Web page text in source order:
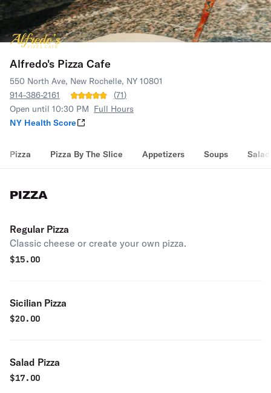
Alfredo's Pizza Cafe
550 North Ave, New Rochelle, NY 10801
914-386-2161
(71)
Open until 10:30 PM Full Hours
NY Health Score
Pizza Pizza By The Slice Appetizers Soups
PIZZA
Regular Pizza
Classic cheese or create your own pizza.
$15.00
Sicilian Pizza
$20.00
Salad Pizza
$17.00